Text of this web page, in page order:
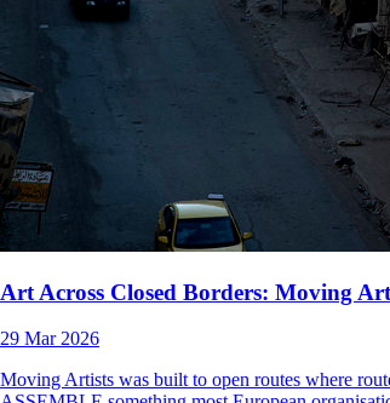
Art Across Closed Borders: Moving
29 Mar 2026
Moving Artists was built to open routes where